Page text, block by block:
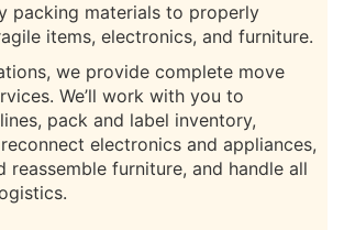
packing materials to properly
items, electronics, and furniture.
we provide complete move
We’ll work with you to
pack and label inventory,
electronics and appliances,
reassemble furniture, and handle all